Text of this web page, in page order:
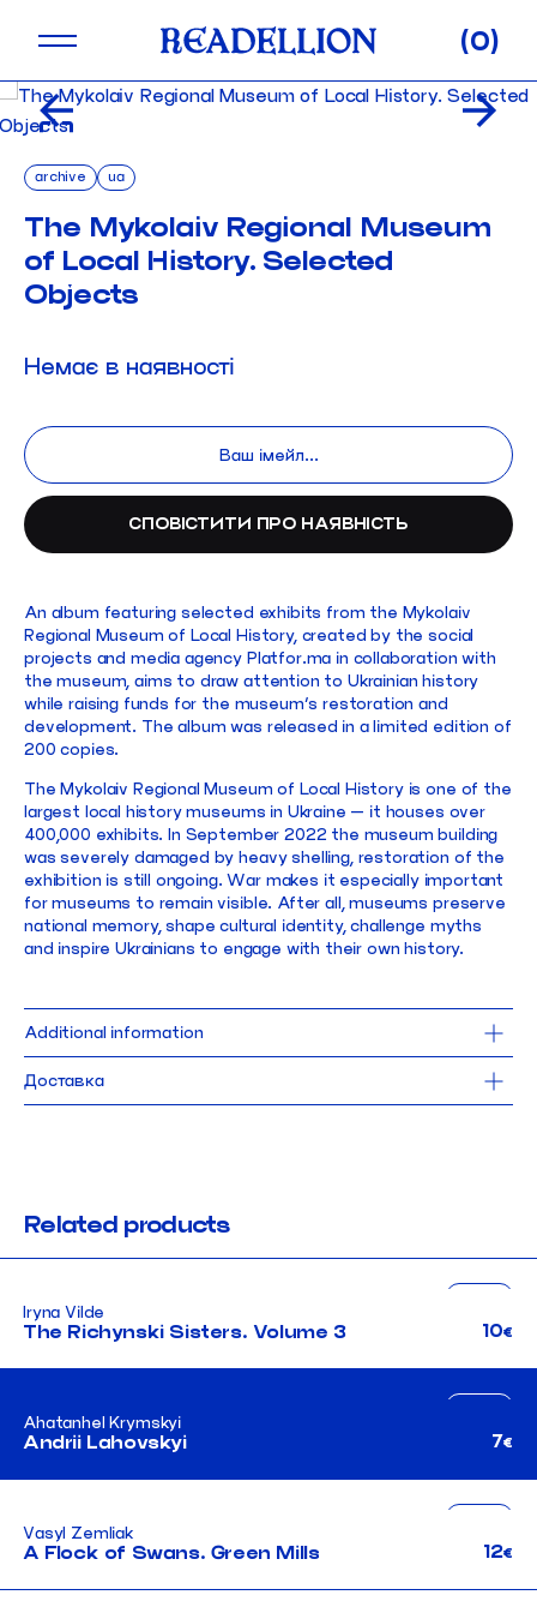
0
archive ua
The Mykolaiv Regional Museum
of Local History. Selected
Objects
Немає в наявності
An album featuring selected exhibits from the Mykolaiv
Regional Museum of Local History, created by the social
projects and media agency Platfor.ma in collaboration with
the museum, aims to draw attention to Ukrainian history
while raising funds for the museum’s restoration and
development. The album was released in a limited edition of
200 copies.
The Mykolaiv Regional Museum of Local History is one of the
largest local history museums in Ukraine — it houses over
400,000 exhibits. In September 2022 the museum building
was severely damaged by heavy shelling, restoration of the
exhibition is still ongoing. War makes it especially important
for museums to remain visible. After all, museums preserve
national memory, shape cultural identity, challenge myths
and inspire Ukrainians to engage with their own history.
Additional information
21,5 x 30 cm
112 pages
hardcover
Доставка
Related products
ua
Iryna Vilde
The Richynski Sisters. Volume 3 10€
ua
Ahatanhel Krymskyi
Andrii Lahovskyi 7€
ua
Vasyl Zemliak
A Flock of Swans. Green Mills 12€